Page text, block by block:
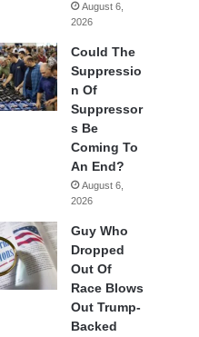
August 6,
2026
Could The
Suppressio
n Of
Suppressor
s Be
Coming To
An End?
August 6,
2026
Guy Who
Dropped
Out Of
Race Blows
Out Trump-
Backed